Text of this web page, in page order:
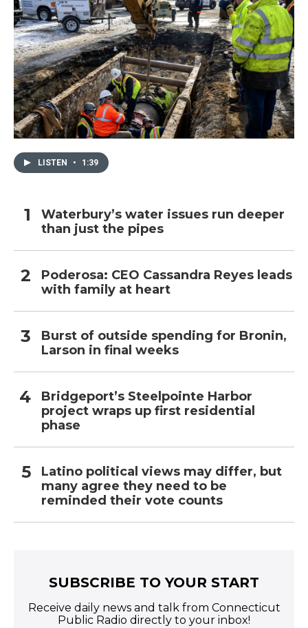
LISTEN • 1:39
Waterbury’s water issues run deeper
than just the pipes
Poderosa: CEO Cassandra Reyes leads
with family at heart
Burst of outside spending for Bronin,
Larson in final weeks
Bridgeport’s Steelpointe Harbor
project wraps up first residential
phase
Latino political views may differ, but
many agree they need to be
reminded their vote counts
SUBSCRIBE TO YOUR START
Receive daily news and talk from Connecticut
Public Radio directly to your inbox!